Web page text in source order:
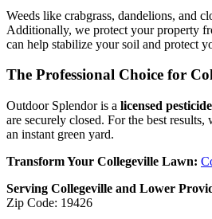
Weeds like crabgrass, dandelions, and
Additionally, we protect your property
can help stabilize your soil and protect
The Professional Choice for
Outdoor Splendor is a licensed
are securely closed. For the best
an instant green yard.
Transform Your Collegeville Lawn:
Serving Collegeville and Lower
Zip Code: 19426